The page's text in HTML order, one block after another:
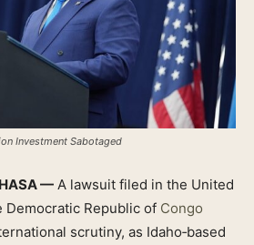
Investment Sabotaged
— A lawsuit filed in the United
Democratic Republic of Congo
scrutiny, as Idaho‑based